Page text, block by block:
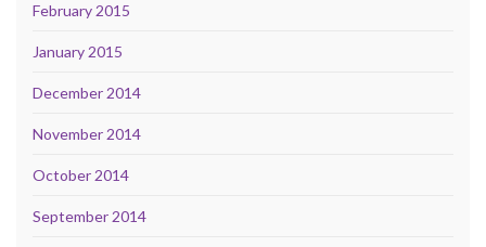
February 2015
January 2015
December 2014
November 2014
October 2014
September 2014